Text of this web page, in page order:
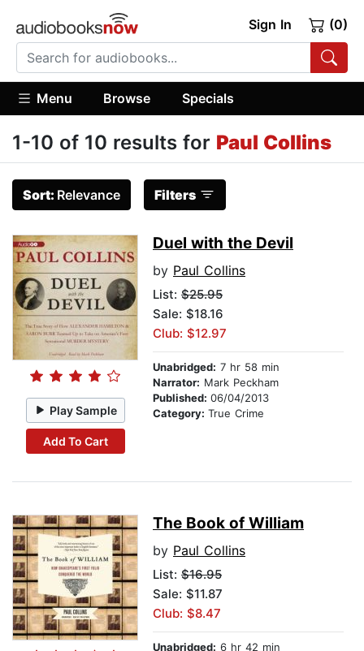
Sign In (0)
Menu Browse Specials
1-10 of 10 results for Paul Collins
Sort: Relevance Filters
Play Sample
Add To Cart
Duel with the Devil
by Paul Collins
List: $25.95
Sale: $18.16
Club: $12.97
Unabridged: 7 hr 58 min
Narrator: Mark Peckham
Published: 06/04/2013
Category: True Crime
The Book of William
by Paul Collins
List: $16.95
Sale: $11.87
Club: $8.47
Unabridged: 6 hr 42 min